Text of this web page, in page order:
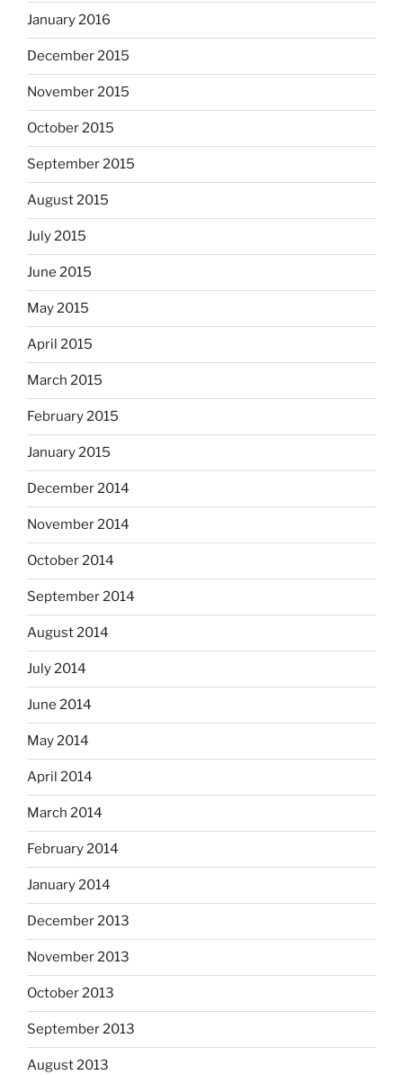
January 2016
December 2015
November 2015
October 2015
September 2015
August 2015
July 2015
June 2015
May 2015
April 2015
March 2015
February 2015
January 2015
December 2014
November 2014
October 2014
September 2014
August 2014
July 2014
June 2014
May 2014
April 2014
March 2014
February 2014
January 2014
December 2013
November 2013
October 2013
September 2013
August 2013